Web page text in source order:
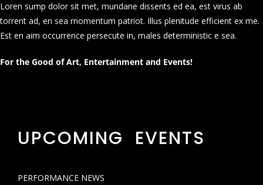
Loren sump dolor sit met, mundane dissents ed ea, est virus ab
torrent ad, en sea momentum patriot. Illus plenitude efficient ex me.
Est en aim occurrence persecute in, males deterministic e sea.
For the Good of Art, Entertainment and Events!
UPCOMING EVENTS
PERFORMANCE NEWS